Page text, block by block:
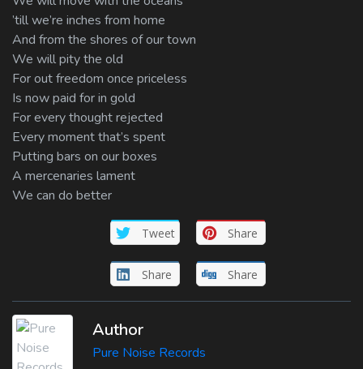
’till we’re inches from home
And from the shores of our town
We will pity the old
For out freedom once priceless
Is now paid for in gold
For every thought rejected
Every moment that’s spent
Putting bars on our boxes
A mercenaries lament
We can do better
Tweet Share
Share Share
Author
Pure Noise Records